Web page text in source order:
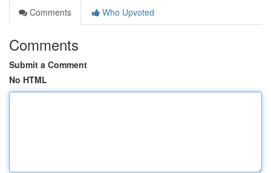
Comments
Who Upvoted
Comments
Submit a Comment
No HTML